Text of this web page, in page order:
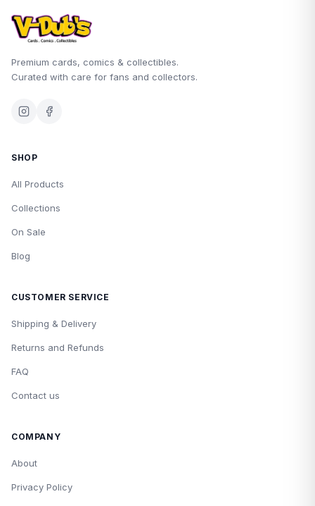
Premium cards, comics & collectibles.
Curated with care for fans and collectors.
SHOP
All Products
Collections
On Sale
Blog
CUSTOMER SERVICE
Shipping & Delivery
Returns and Refunds
FAQ
Contact us
COMPANY
About
Privacy Policy